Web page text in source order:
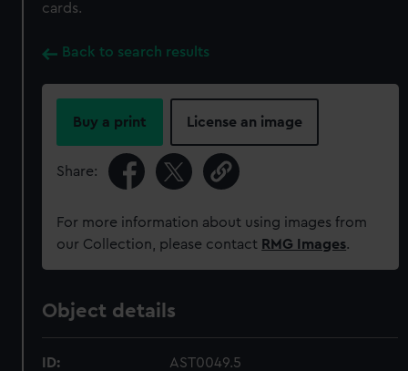
cards.
Back to search results
Buy a print License an image
Share:
For more information about using images from
our Collection, please contact RMG Images.
Object details
ID: AST0049.5